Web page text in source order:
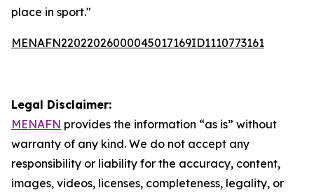
place in sport."
MENAFN22022026000045017169ID1110773161
Legal Disclaimer:
MENAFN provides the information “as is” without
warranty of any kind. We do not accept any
responsibility or liability for the accuracy, content,
images, videos, licenses, completeness, legality, or